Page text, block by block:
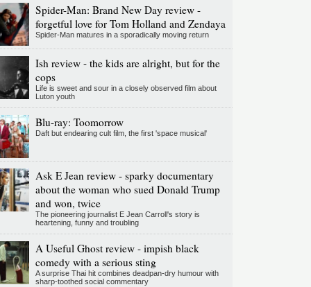
Spider-Man: Brand New Day review -
forgetful love for Tom Holland and Zendaya
Spider-Man matures in a sporadically moving return
Ish review - the kids are alright, but for the
cops
Life is sweet and sour in a closely observed film about
Luton youth
Blu-ray: Toomorrow
Daft but endearing cult film, the first 'space musical'
Ask E Jean review - sparky documentary
about the woman who sued Donald Trump
and won, twice
The pioneering journalist E Jean Carroll's story is
heartening, funny and troubling
A Useful Ghost review - impish black
comedy with a serious sting
A surprise Thai hit combines deadpan-dry humour with
sharp-toothed social commentary